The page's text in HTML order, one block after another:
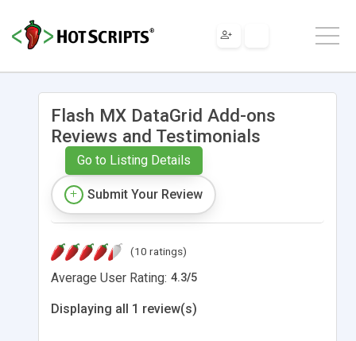
Flash MX DataGrid Add-ons
Reviews and Testimonials
Go to Listing Details
Submit Your Review
(10 ratings)
Average User Rating: 4.3/5
Displaying all 1 review(s)